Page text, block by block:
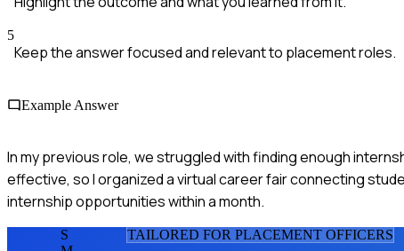
5
Keep the answer focused and relevant to placement roles.
Example Answer
In my previous role, we struggled with finding enough
effective, so I organized a virtual career fair connecting
internship opportunities within a month.
S
TAILORED FOR PLACEMENT OFFICERS